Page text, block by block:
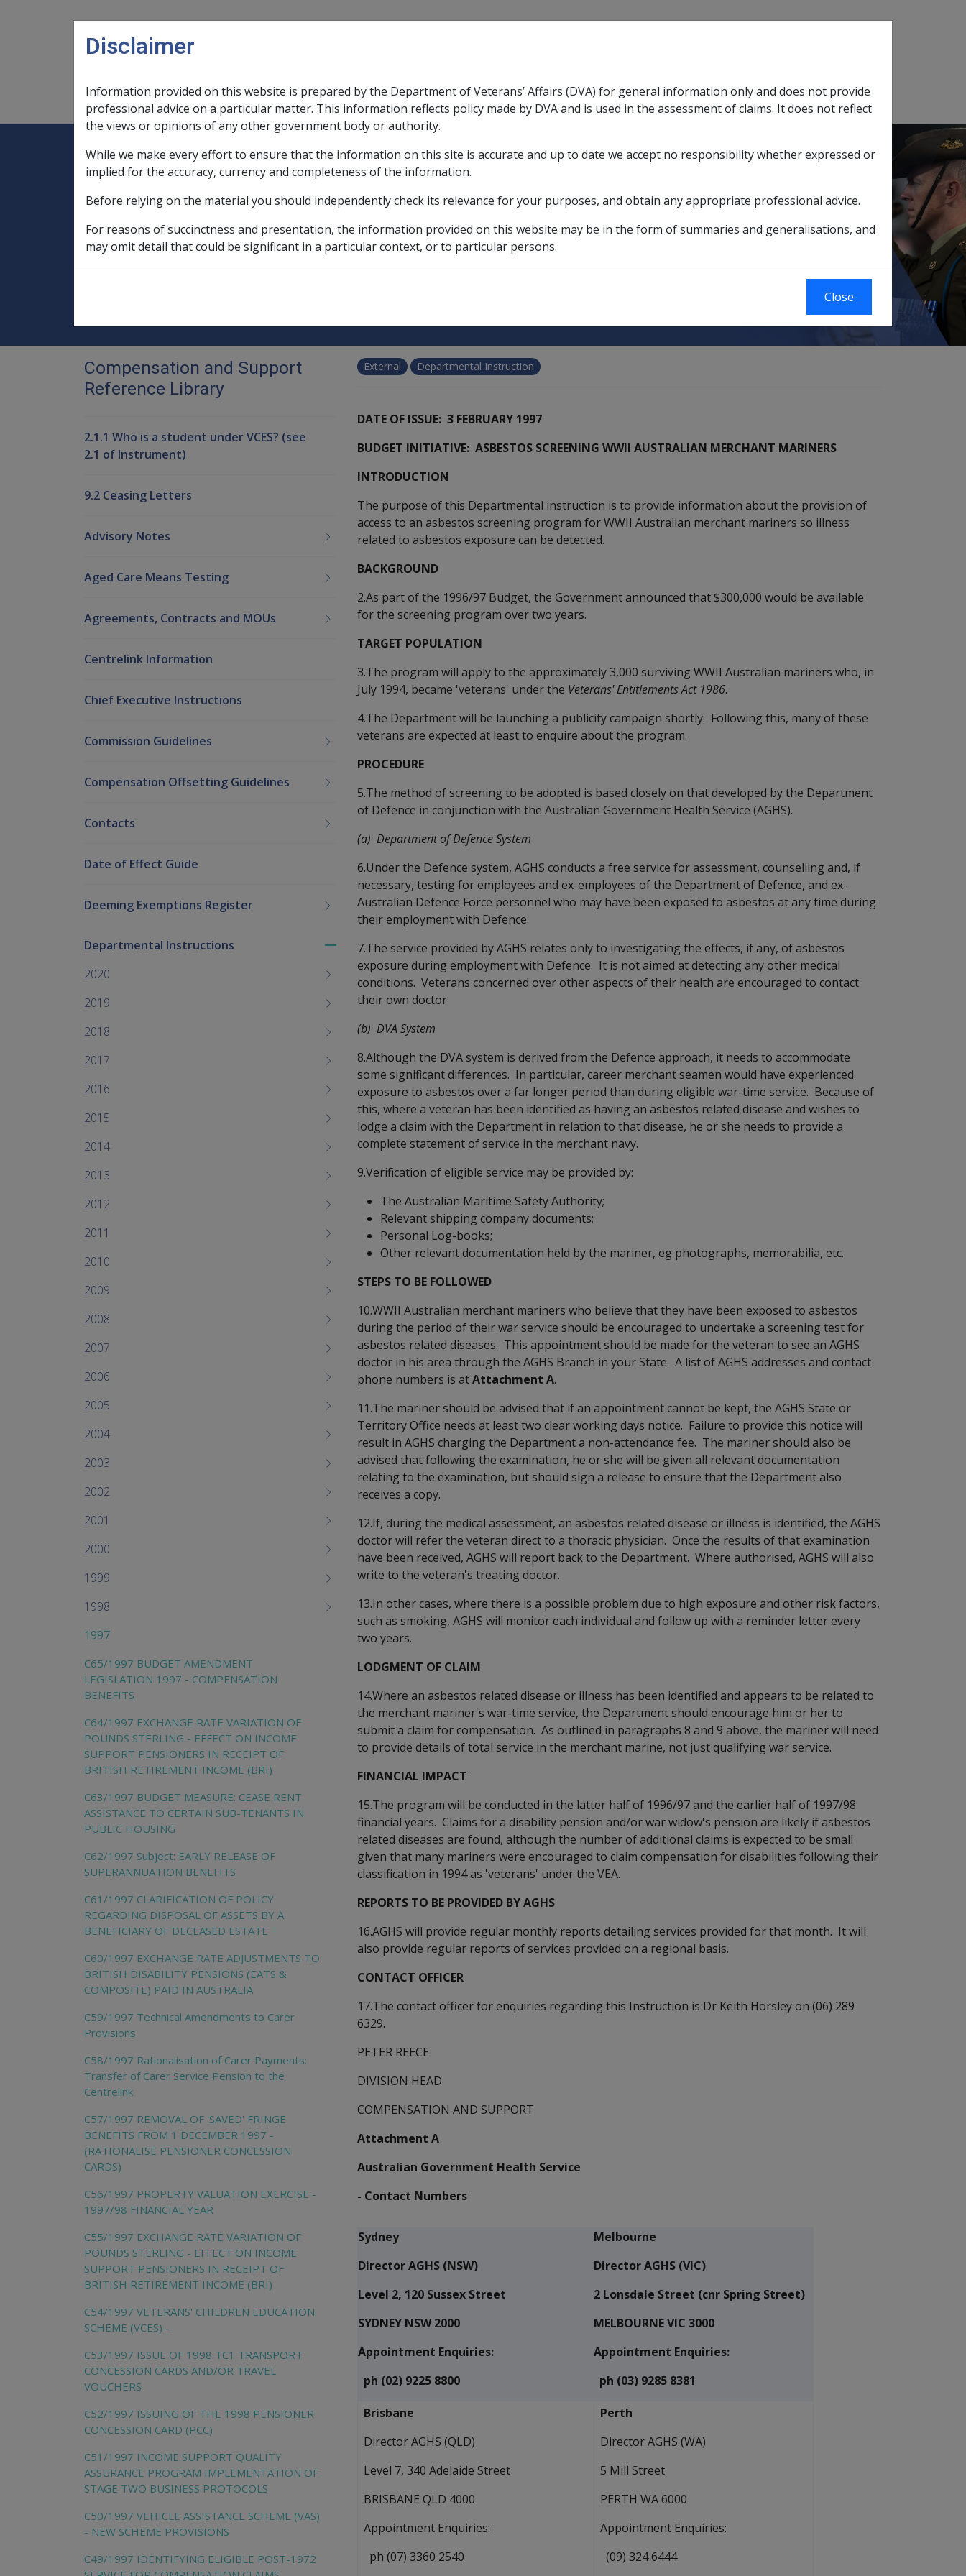
Main navigation
Legislation Library
Expand Legislation Librarysub menu
Compensation & Support
ExpandCompensation & Support sub menu
Rehabilitation
ExpandRehabilitation sub menu
Military Compensation
ExpandMilitary Compensationsub menu
SOP Information Glossary
Home
Compensation and Support Reference Library
Departmental Instructions
1997 C07/1997 BUDGET INITIATIVE: ASBESTOS SCREENING WWII AUSTRALIAN MERCHANT MARINERS
C07/1997 BUDGET INITIATIVE: ASBESTOS SCREENING
External Departmental Instruction
DATE OF ISSUE: 3 FEBRUARY 1997
BUDGET INITIATIVE: ASBESTOS SCREENING WWII AUSTRALIAN MERCHANT MARINERS
INTRODUCTION
The purpose of this Departmental instruction is to provide information about the provision of
access to an asbestos screening program for WWII Australian merchant mariners so illness
related to asbestos exposure can be detected.
BACKGROUND
2.As part of the 1996/97 Budget, the Government announced that $300,000 would be available
for the screening program over two years.
TARGET POPULATION
3.The program will apply to the approximately 3,000 surviving WWII Australian mariners who, in
July 1994, became 'veterans' under the Veterans' Entitlements Act 1986.
4.The Department will be launching a publicity campaign shortly. Following this, many of these
veterans are expected at least to enquire about the program.
PROCEDURE
5.The method of screening to be adopted is based closely on that developed by the Department
of Defence in conjunction with the Australian Government Health Service (AGHS).
(a) Department of Defence System
6.Under the Defence system, AGHS conducts a free service for assessment, counselling and, if
necessary, testing for employees and ex-employees of the Department of Defence, and ex-
Australian Defence Force personnel who may have been exposed to asbestos at any time during
their employment with Defence.
7.The service provided by AGHS relates only to investigating the effects, if any, of asbestos
exposure during employment with Defence. It is not aimed at detecting any other medical
conditions. Veterans concerned over other aspects of their health are encouraged to contact
their own doctor.
(b) DVA System
8.Although the DVA system is derived from the Defence approach, it needs to accommodate
some significant differences. In particular, career merchant seamen would have experienced
exposure to asbestos over a far longer period than during eligible war-time service. Because of
this, where a veteran has been identified as having an asbestos related disease and wishes to
lodge a claim with the Department in relation to that disease, he or she needs to provide a
complete statement of service in the merchant navy.
9.Verification of eligible service may be provided by:
The Australian Maritime Safety Authority;
Relevant shipping company documents;
Personal Log-books;
Other relevant documentation held by the mariner, eg photographs, memorabilia, etc.
STEPS TO BE FOLLOWED
10.WWII Australian merchant mariners who believe that they have been exposed to asbestos
during the period of their war service should be encouraged to undertake a screening test for
asbestos related diseases. This appointment should be made for the veteran to see an AGHS
doctor in his area through the AGHS Branch in your State. A list of AGHS addresses and contact
phone numbers is atAttachment A.
11.The mariner should be advised that if an appointment cannot be kept, the AGHS State or
Territory Office needs at least two clear working days notice. Failure to provide this notice will
result in AGHS charging the Department a non-attendance fee. The mariner should also be
advised that following the examination, he or she will be given all relevant documentation
relating to the examination, but should sign a release to ensure that the Department also
receives a copy.
12.If, during the medical assessment, an asbestos related disease or illness is identified, the AGHS
doctor will refer the veteran direct to a thoracic physician. Once the results of that examination
have been received, AGHS will report back to the Department. Where authorised, AGHS will also
write to the veteran's treating doctor.
13.In other cases, where there is a possible problem due to high exposure and other risk factors,
such as smoking, AGHS will monitor each individual and follow up with a reminder letter every
two years.
LODGMENT OF CLAIM
14.Where an asbestos related disease or illness has been identified and appears to be related to
the merchant mariner's war-time service, the Department should encourage him or her to
submit a claim for compensation. As outlined in paragraphs 8 and 9 above, the mariner will need
to provide details of total service in the merchant marine, not just qualifying war service.
FINANCIAL IMPACT
15.The program will be conducted in the latter half of 1996/97 and the earlier half of 1997/98
financial years. Claims for a disability pension and/or war widow's pension are likely if asbestos
related diseases are found, although the number of additional claims is expected to be small
given that many mariners were encouraged to claim compensation for disabilities following their
classification in 1994 as 'veterans' under the VEA.
REPORTS TO BE PROVIDED BY AGHS
16.AGHS will provide regular monthly reports detailing services provided for that month. It will
also provide regular reports of services provided on a regional basis.
CONTACT OFFICER
17.The contact officer for enquiries regarding this Instruction is Dr Keith Horsley on (06) 289
6329.
PETER REECE
DIVISION HEAD
COMPENSATION AND SUPPORT
Attachment A
Australian Government Health Service
- Contact Numbers
Sydney
Director AGHS (NSW)
Level 2, 120 Sussex Street
SYDNEY NSW 2000
Appointment Enquiries:
ph (02) 9225 8800
Melbourne
Director AGHS (VIC)
2 Lonsdale Street (cnr Spring Street)
MELBOURNE VIC 3000
Appointment Enquiries:
ph (03) 9285 8381
Brisbane
Director AGHS (QLD)
Level 7, 340 Adelaide Street
BRISBANE QLD 4000
Appointment Enquiries:
ph (07) 3360 2540
Perth
Director AGHS (WA)
5 Mill Street
PERTH WA 6000
Appointment Enquiries:
(09) 324 6444
Compensation and Support
Reference Library
2.1.1 Who is a student under VCES? (see
2.1 of Instrument)
9.2 Ceasing Letters
Advisory Notes
Aged Care Means Testing
Agreements, Contracts and MOUs
Centrelink Information
Chief Executive Instructions
Commission Guidelines
Compensation Offsetting Guidelines
Contacts
Date of Effect Guide
Deeming Exemptions Register
Toggle
menu
children
Departmental Instructions
2020
2019
2018
2017
2016
2015
2014
2013
2012
2011
2010
2009
2008
2007
2006
2005
2004
2003
2002
2001
2000
1999
1998
1997
C65/1997 BUDGET AMENDMENT
LEGISLATION 1997 - COMPENSATION
BENEFITS
C64/1997 EXCHANGE RATE VARIATION OF
POUNDS STERLING - EFFECT ON INCOME
SUPPORT PENSIONERS IN RECEIPT OF
BRITISH RETIREMENT INCOME (BRI)
C63/1997 BUDGET MEASURE: CEASE RENT
ASSISTANCE TO CERTAIN SUB-TENANTS IN
PUBLIC HOUSING
C62/1997 Subject: EARLY RELEASE OF
SUPERANNUATION BENEFITS
C61/1997 CLARIFICATION OF POLICY
REGARDING DISPOSAL OF ASSETS BY A
BENEFICIARY OF DECEASED ESTATE
C60/1997 EXCHANGE RATE ADJUSTMENTS TO
BRITISH DISABILITY PENSIONS (EATS &
COMPOSITE) PAID IN AUSTRALIA
C59/1997 Technical Amendments to Carer
Provisions
C58/1997 Rationalisation of Carer Payments:
Transfer of Carer Service Pension to the
Centrelink
C57/1997 REMOVAL OF 'SAVED' FRINGE
BENEFITS FROM 1 DECEMBER 1997 -
(RATIONALISE PENSIONER CONCESSION
CARDS)
C56/1997 PROPERTY VALUATION EXERCISE -
1997/98 FINANCIAL YEAR
C55/1997 EXCHANGE RATE VARIATION OF
POUNDS STERLING - EFFECT ON INCOME
SUPPORT PENSIONERS IN RECEIPT OF
BRITISH RETIREMENT INCOME (BRI)
C54/1997 VETERANS' CHILDREN EDUCATION
SCHEME (VCES) -
C53/1997 ISSUE OF 1998 TC1 TRANSPORT
CONCESSION CARDS AND/OR TRAVEL
VOUCHERS
C52/1997 ISSUING OF THE 1998 PENSIONER
CONCESSION CARD (PCC)
C51/1997 INCOME SUPPORT QUALITY
ASSURANCE PROGRAM IMPLEMENTATION OF
STAGE TWO BUSINESS PROTOCOLS
C50/1997 VEHICLE ASSISTANCE SCHEME (VAS)
- NEW SCHEME PROVISIONS
C49/1997 IDENTIFYING ELIGIBLE POST-1972
Disclaimer
Information provided on this website is prepared by the Department of Veterans’ Affairs (DVA) for general information only and does not provide
professional advice on a particular matter. This information reflects policy made by DVA and is used in the assessment of claims. It does not reflect
the views or opinions of any other government body or authority.
While we make every effort to ensure that the information on this site is accurate and up to date we accept no responsibility whether expressed or
implied for the accuracy, currency and completeness of the information.
Before relying on the material you should independently check its relevance for your purposes, and obtain any appropriate professional advice.
For reasons of succinctness and presentation, the information provided on this website may be in the form of summaries and generalisations, and
may omit detail that could be significant in a particular context, or to particular persons.
Close